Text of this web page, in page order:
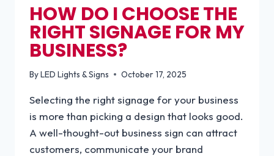
HOW DO I CHOOSE THE
RIGHT SIGNAGE FOR MY
BUSINESS?
ByLED Lights & Signs October 17, 2025
Selecting the right signage for your business
is more than picking a design that looks good.
A well-thought-out business sign can attract
customers, communicate your brand